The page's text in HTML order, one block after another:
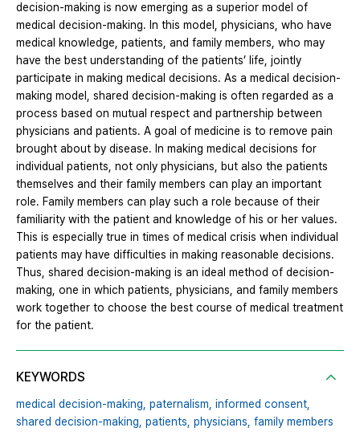
decision-making is now emerging as a superior model of
medical decision-making. In this model, physicians, who have
medical knowledge, patients, and family members, who may
have the best understanding of the patients’ life, jointly
participate in making medical decisions. As a medical decision-
making model, shared decision-making is often regarded as a
process based on mutual respect and partnership between
physicians and patients. A goal of medicine is to remove pain
brought about by disease. In making medical decisions for
individual patients, not only physicians, but also the patients
themselves and their family members can play an important
role. Family members can play such a role because of their
familiarity with the patient and knowledge of his or her values.
This is especially true in times of medical crisis when individual
patients may have difficulties in making reasonable decisions.
Thus, shared decision-making is an ideal method of decision-
making, one in which patients, physicians, and family members
work together to choose the best course of medical treatment
for the patient.
KEYWORDS
medical decision-making, paternalism, informed consent,
shared decision-making, patients, physicians, family members